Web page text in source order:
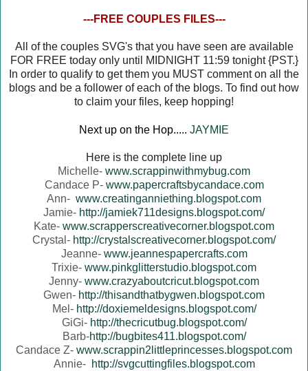
---FREE COUPLES FILES---
All of the couples SVG's that you have seen are available
FOR FREE today only until MIDNIGHT 11:59 tonight {PST.}
In order to qualify to get them you MUST comment on all the
blogs and be a follower of each of the blogs. To find out how
to claim your files, keep hopping!
Next up on the Hop..... JAYMIE
Here is the complete line up
Michelle- www.scrappinwithmybug.com
Candace P- www.papercraftsbycandace.com
Ann- www.creatinganniething.blogspot.com
Jamie- http://jamiek711designs.blogspot.com/
Kate- www.scrapperscreativecorner.blogspot.com
Crystal- http://crystalscreativecorner.blogspot.com/
Jeanne- www.jeannespapercrafts.com
Trixie- www.pinkglitterstudio.blogspot.com
Jenny- www.crazyaboutcricut.blogspot.com
Gwen- http://thisandthatbygwen.blogspot.com
Mel- http://doxiemeldesigns.blogspot.com/
GiGi- http://thecricutbug.blogspot.com/
Barb-http://bugbites411.blogspot.com/
Candace Z- www.scrappin2littleprincesses.blogspot.com
Annie- http://svgcuttingfiles.blogspot.com